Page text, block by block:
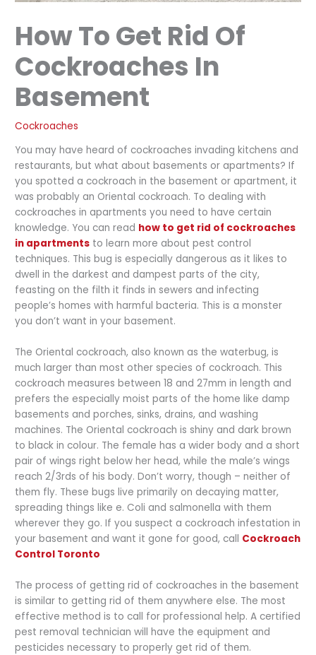
How To Get Rid Of
Cockroaches In
Basement
Cockroaches
You may have heard of cockroaches invading kitchens and
restaurants, but what about basements or apartments? If
you spotted a cockroach in the basement or apartment, it
was probably an Oriental cockroach. To dealing with
cockroaches in apartments you need to have certain
knowledge. You can read how to get rid of cockroaches
in apartments to learn more about pest control
techniques. This bug is especially dangerous as it likes to
dwell in the darkest and dampest parts of the city,
feasting on the filth it finds in sewers and infecting
people’s homes with harmful bacteria. This is a monster
you don’t want in your basement.
The Oriental cockroach, also known as the waterbug, is
much larger than most other species of cockroach. This
cockroach measures between 18 and 27mm in length and
prefers the especially moist parts of the home like damp
basements and porches, sinks, drains, and washing
machines. The Oriental cockroach is shiny and dark brown
to black in colour. The female has a wider body and a short
pair of wings right below her head, while the male’s wings
reach 2/3rds of his body. Don’t worry, though – neither of
them fly. These bugs live primarily on decaying matter,
spreading things like e. Coli and salmonella with them
wherever they go.If you suspect a cockroach infestation in
your basement and want it gone for good, call Cockroach
Control Toronto
The process of getting rid of cockroaches in the basement
is similar to getting rid of them anywhere else. The most
effective method is to call for professional help. A certified
pest removal technician will have the equipment and
pesticides necessary to properly get rid of them.